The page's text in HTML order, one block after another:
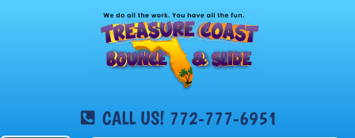
CALL US! 772-777-6951